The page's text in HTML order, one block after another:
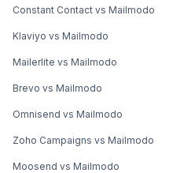
Constant Contact vs Mailmodo
Klaviyo vs Mailmodo
Mailerlite vs Mailmodo
Brevo vs Mailmodo
Omnisend vs Mailmodo
Zoho Campaigns vs Mailmodo
Moosend vs Mailmodo